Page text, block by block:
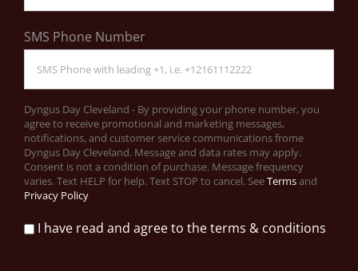
SMS Phone Number
Dyngus Day Cleveland - By providing your phone number, you
agree to receive promotional and marketing messages,
notifications, and customer service communications frome
Dyngus Day Cleveland. Message and data rates may apply.
Consent is not a condition of purchase. Message frequency
varies. Text HELP for help. Text STOP to cancel. SeeTermsand
Privacy Policy
I have read and agree to the terms & conditions